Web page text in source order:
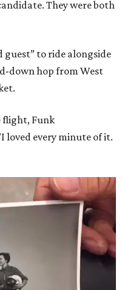
They were both
guest” to ride alongside
down hop from West
flight, Funk
every minute of it.